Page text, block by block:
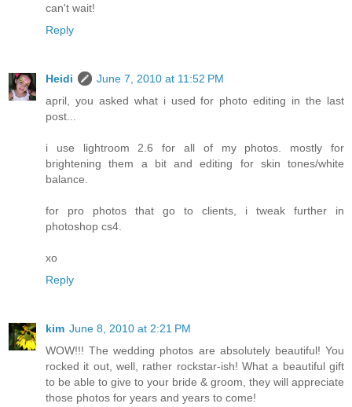
can't wait!
Reply
Heidi
June 7, 2010 at 11:52 PM
april, you asked what i used for photo editing in the last
post...
i use lightroom 2.6 for all of my photos. mostly for
brightening them a bit and editing for skin tones/white
balance.
for pro photos that go to clients, i tweak further in
photoshop cs4.
xo
Reply
kim June 8, 2010 at 2:21 PM
WOW!!! The wedding photos are absolutely beautiful! You
rocked it out, well, rather rockstar-ish! What a beautiful gift
to be able to give to your bride & groom, they will appreciate
those photos for years and years to come!